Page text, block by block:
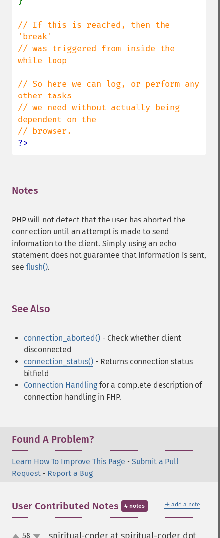
// If this is reached, then the
'break'
// was triggered from inside the
while loop
// So here we can log, or perform any
other tasks
// we need without actually being
dependent on the
?>
Notes
PHP will not detect that the user has aborted the
connection until an attempt is made to send
information to the client. Simply using an echo
statement does not guarantee that information is sent,
see flush().
See Also
connection_aborted() - Check whether client
disconnected
connection_status() - Returns connection status
bitfield
Connection Handling for a complete description of
connection handling in PHP.
Found A Problem?
Learn How To Improve This Page • Submit a Pull
Request • Report a Bug
＋ add a note
User Contributed Notes 4 notes
58 spiritual-coder at spiritual-coder dot